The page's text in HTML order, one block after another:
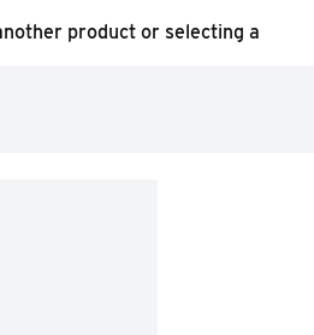
product or selecting a